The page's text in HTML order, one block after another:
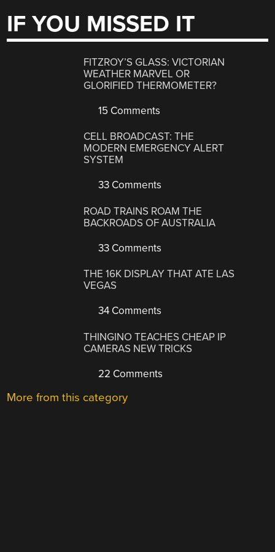
IF YOU MISSED IT
FITZROY’S GLASS: VICTORIAN
WEATHER MARVEL OR
GLORIFIED THERMOMETER?
15 Comments
CELL BROADCAST: THE
MODERN EMERGENCY ALERT
SYSTEM
33 Comments
ROAD TRAINS ROAM THE
BACKROADS OF AUSTRALIA
33 Comments
THE 16K DISPLAY THAT ATE LAS
VEGAS
34 Comments
THINGINO TEACHES CHEAP IP
CAMERAS NEW TRICKS
22 Comments
More from this category